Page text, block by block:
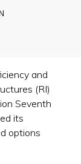
and
(RI)
Seventh
its
options